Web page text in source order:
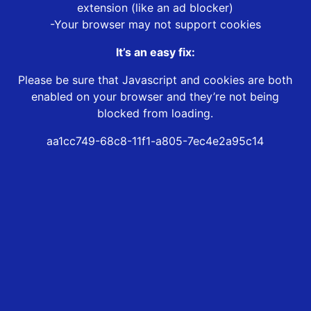
extension (like an ad blocker)
-Your browser may not support cookies
It’s an easy fix:
Please be sure that Javascript and cookies are both
enabled on your browser and they’re not being
blocked from loading.
aa1cc749-68c8-11f1-a805-7ec4e2a95c14